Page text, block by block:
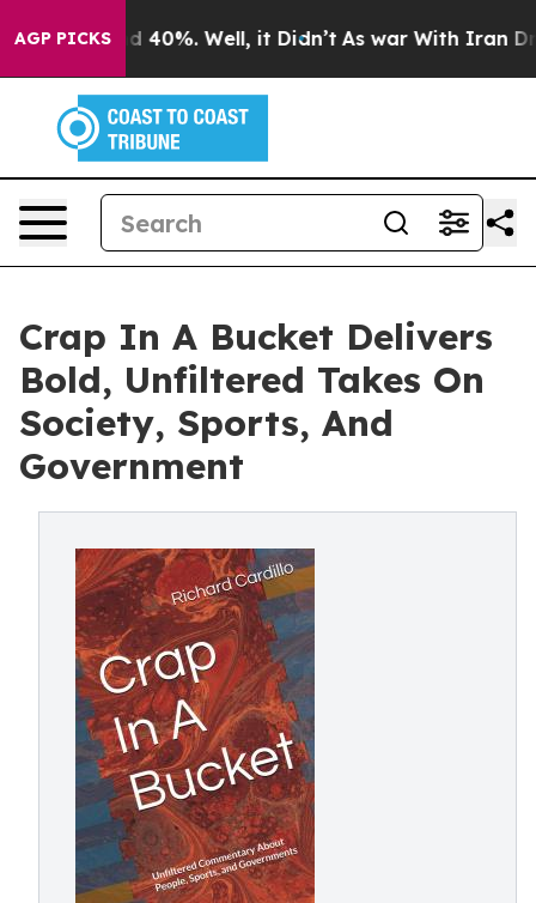
AGP PICKS
Around 40%. Well, it Didn’t As war With Iran Drove
Crap In A Bucket Delivers
Bold, Unfiltered Takes On
Society, Sports, And
Government